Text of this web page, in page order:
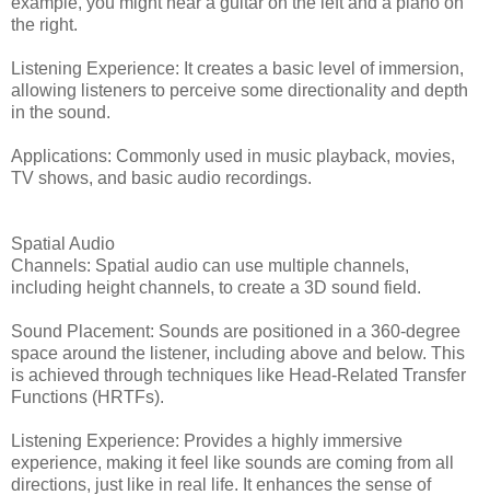
the right.
Listening Experience: It creates a basic level of immersion,
allowing listeners to perceive some directionality and depth
in the sound.
Applications: Commonly used in music playback, movies,
TV shows, and basic audio recordings.
Spatial Audio
Channels: Spatial audio can use multiple channels,
including height channels, to create a 3D sound field.
Sound Placement: Sounds are positioned in a 360-degree
space around the listener, including above and below. This
is achieved through techniques like Head-Related Transfer
Functions (HRTFs).
Listening Experience: Provides a highly immersive
experience, making it feel like sounds are coming from all
directions, just like in real life. It enhances the sense of